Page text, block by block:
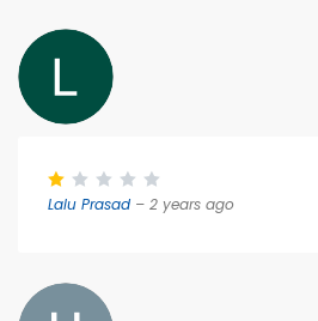
Lalu Prasad – 2 years ago